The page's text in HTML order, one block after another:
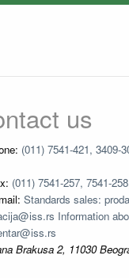
us
(011) 7541-421, 3409-
(011) 7541-257, 7541-
Standards sales:
Information
Brakusa 2, 11030